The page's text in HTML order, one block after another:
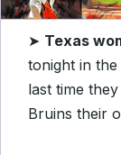
➤ Texas
tonight in the
last time
Bruins their